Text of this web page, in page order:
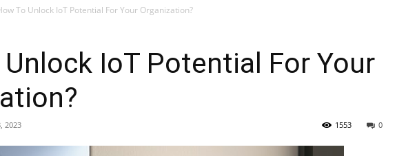
To Unlock IoT Potential For Your Organization?
Unlock IoT Potential For Your
2023 0
1553